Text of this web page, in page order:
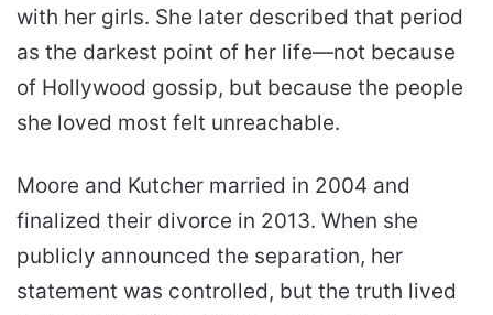
with her girls. She later described that period
as the darkest point of her life—not because
of Hollywood gossip, but because the people
she loved most felt unreachable.
Moore and Kutcher married in 2004 and
finalized their divorce in 2013. When she
publicly announced the separation, her
statement was controlled, but the truth lived